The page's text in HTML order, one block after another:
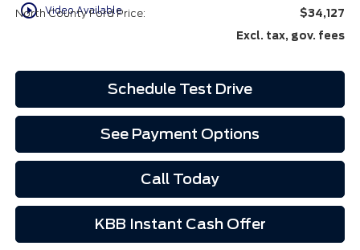
play_circle_outline Video Available
North County Ford Price:
$34,127
Excl. tax, gov. fees
Schedule Test Drive
See Payment Options
Call Today
KBB Instant Cash Offer